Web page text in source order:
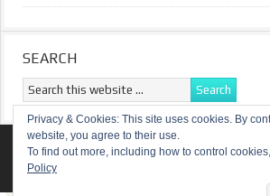
SEARCH
RETURN TO TOP OF
Privacy & Cookies: This site uses cookies. By
website, you agree to their use.
To find out more, including how to control
Policy